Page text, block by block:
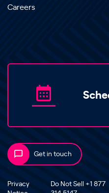
Careers
Get in touch
Privacy
Do Not Sell +1 877